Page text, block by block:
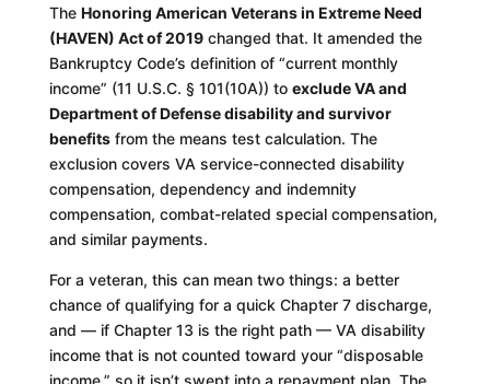
The Honoring American Veterans in Extreme Need
(HAVEN) Act of 2019changed that. It amended the
Bankruptcy Code’s definition of “current monthly
income” (11 U.S.C. § 101(10A)) to exclude VA and
Department of Defense disability and survivor
benefitsfrom the means test calculation. The
exclusion covers VA service-connected disability
compensation, dependency and indemnity
compensation, combat-related special compensation,
and similar payments.
For a veteran, this can mean two things: a better
chance of qualifying for a quick Chapter 7 discharge,
and — if Chapter 13 is the right path — VA disability
income that is not counted toward your “disposable
income,” so it isn’t swept into a repayment plan. The